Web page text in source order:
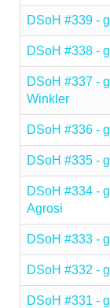
DSoH #339 -
DSoH #338 -
DSoH #337 -
Winkler
DSoH #336 -
DSoH #335 -
DSoH #334 -
Agrosi
DSoH #333 -
DSoH #332 -
DSoH #331 -